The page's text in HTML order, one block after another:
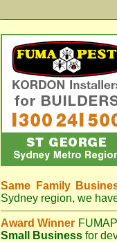
Same Family
Sydney region, we
Award Winner
Small Business for